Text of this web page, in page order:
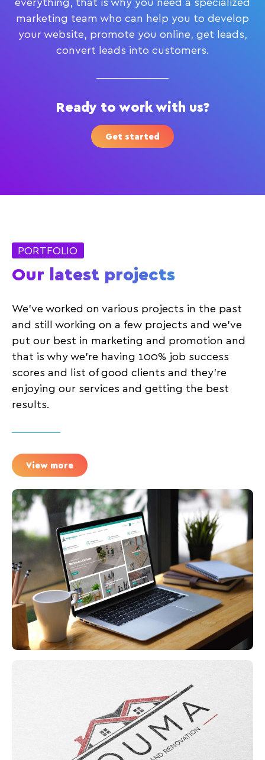
marketing team who can help you to develop
your website, promote you online, get leads,
convert leads into customers.
Ready to work with us?
Get started
PORTFOLIO
Our latest projects
We’ve worked on various projects in the past
and still working on a few projects and we’ve
put our best in marketing and promotion and
that is why we’re having 100% job success
scores and list of good clients and they’re
enjoying our services and getting the best
results.
View more